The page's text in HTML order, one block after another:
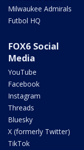
Milwaukee Admirals
Futbol HQ
FOX6 Social
Media
YouTube
Facebook
Instagram
Threads
Bluesky
X (formerly Twitter)
TikTok